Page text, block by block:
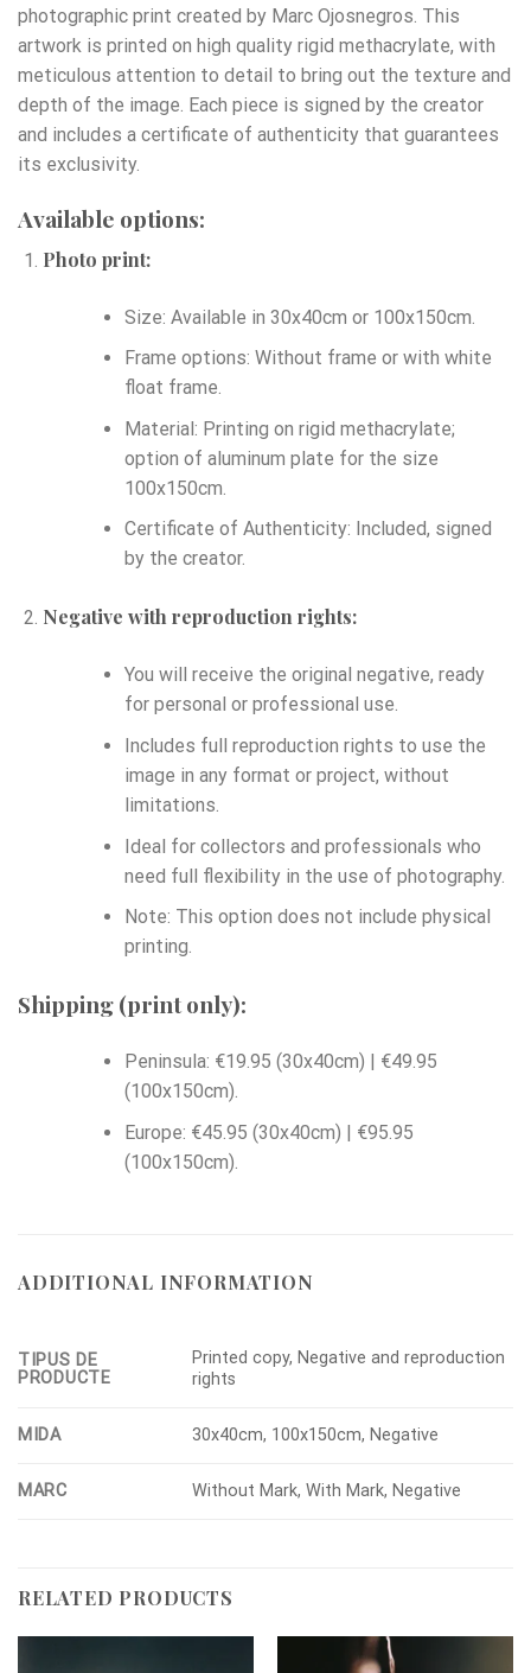
photographic print created by Marc Ojosnegros. This
artwork is printed on high quality rigid methacrylate, with
meticulous attention to detail to bring out the texture and
depth of the image. Each piece is signed by the creator
and includes a certificate of authenticity that guarantees
its exclusivity.
Available options:
Photo print:
Size: Available in 30x40cm or 100x150cm.
Frame options: Without frame or with white
float frame.
Material: Printing on rigid methacrylate;
option of aluminum plate for the size
100x150cm.
Certificate of Authenticity: Included, signed
by the creator.
Negative with reproduction rights:
You will receive the original negative, ready
for personal or professional use.
Includes full reproduction rights to use the
image in any format or project, without
limitations.
Ideal for collectors and professionals who
need full flexibility in the use of photography.
Note: This option does not include physical
printing.
Shipping (print only):
Peninsula: €19.95 (30x40cm) | €49.95
(100x150cm).
Europe: €45.95 (30x40cm) | €95.95
(100x150cm).
ADDITIONAL INFORMATION
TIPUS DE
PRODUCTE
Printed copy, Negative and reproduction
rights
MIDA 30x40cm, 100x150cm, Negative
MARC Without Mark, With Mark, Negative
RELATED PRODUCTS